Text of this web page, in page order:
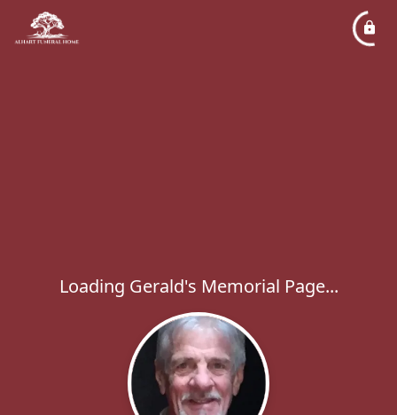
Loading Gerald's Memorial Page...